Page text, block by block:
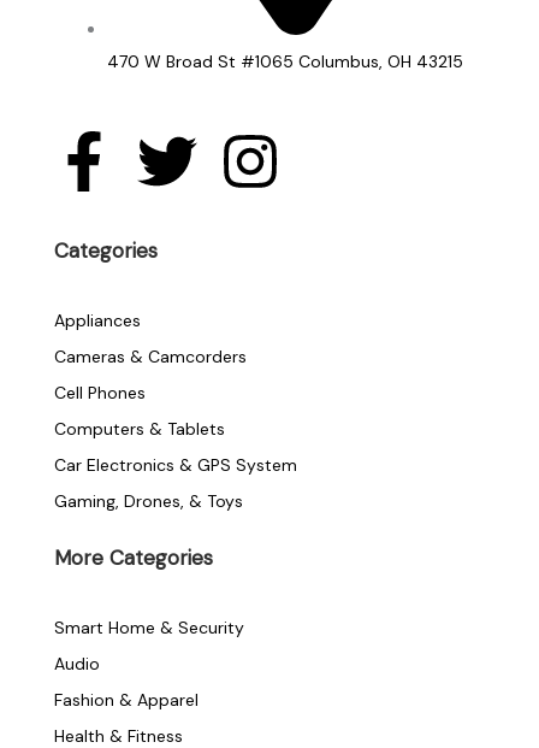
470 W Broad St #1065 Columbus, OH 43215
F
a
c
e
b
o
o
k
-
f
T
w
t
e
r
I
n
g
Categories
Appliances
Cameras & Camcorders
Cell Phones
Computers & Tablets
Car Electronics & GPS System
Gaming, Drones, & Toys
More Categories
Smart Home & Security
Audio
Fashion & Apparel
Health & Fitness